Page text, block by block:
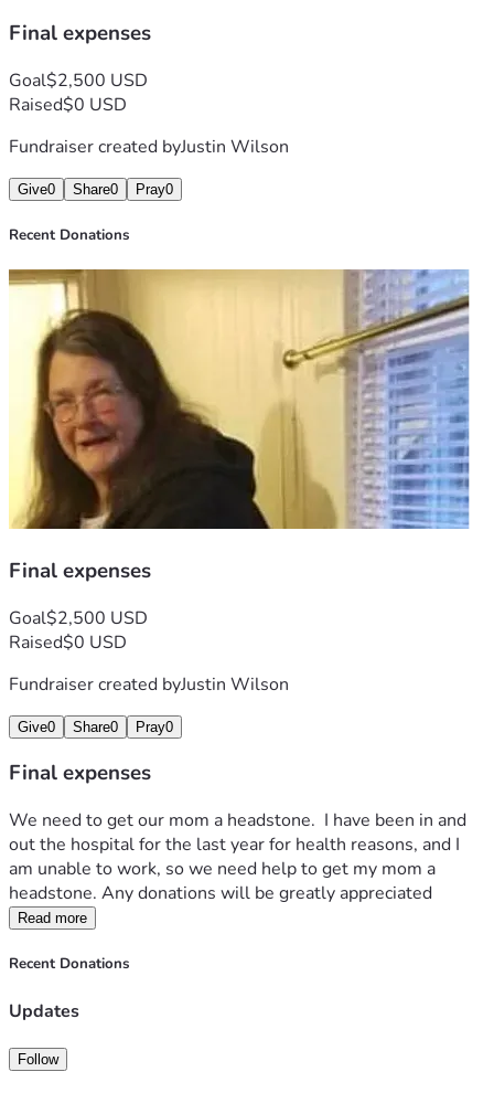
Final expenses
Goal$2,500 USD
Raised$0 USD
Fundraiser created byJustin Wilson
Give0 Share0 Pray0
Recent Donations
Final expenses
Goal$2,500 USD
Raised$0 USD
Fundraiser created byJustin Wilson
Give0 Share0 Pray0
Final expenses
We need to get our mom a headstone.  I have been in and
out the hospital for the last year for health reasons, and I
am unable to work, so we need help to get my mom a
headstone. Any donations will be greatly appreciated
Read more
Recent Donations
Updates
Follow